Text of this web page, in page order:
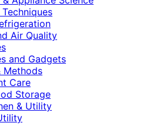
Air Quality
and Gadgets
Methods
Care
Storage
& Utility